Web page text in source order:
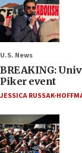
U.S. News
BREAKING:
Piker event
JESSICA RUSSAK-